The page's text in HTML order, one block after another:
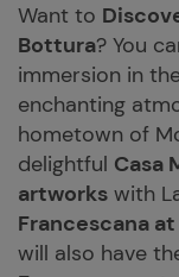
Want to
Bottura? You
immersion in
enchanting
hometown of
delightful Casa
artworks with
Francescana
will also have